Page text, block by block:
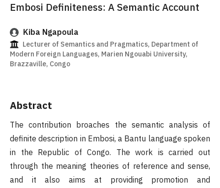
Embosi Definiteness: A Semantic Account
Kiba Ngapoula
Lecturer of Semantics and Pragmatics, Department of
Modern Foreign Languages, Marien Ngouabi University,
Brazzaville, Congo
Abstract
The contribution broaches the semantic analysis of
definite description in Embosi, a Bantu language spoken
in the Republic of Congo. The work is carried out
through the meaning theories of reference and sense,
and it also aims at providing promotion and